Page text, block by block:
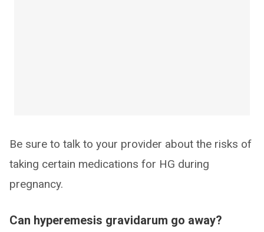
Be sure to talk to your provider about the risks of
taking certain medications for HG during
pregnancy.
Can hyperemesis gravidarum go away?